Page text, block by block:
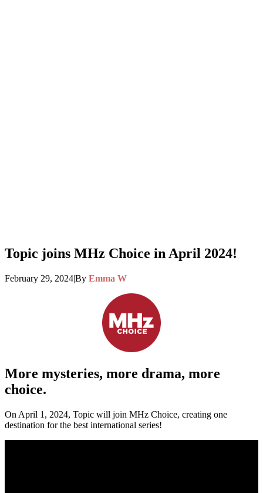
Topic joins MHz Choice in April 2024!
February 29, 2024|By Emma W
More mysteries, more drama, more
choice.
On April 1, 2024, Topic will join MHz Choice, creating one
destination for the best international series!